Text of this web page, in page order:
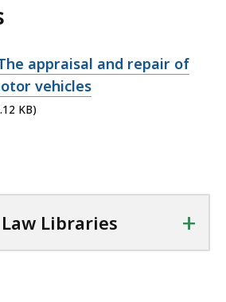
appraisal and repair of
vehicles
KB)
Libraries +